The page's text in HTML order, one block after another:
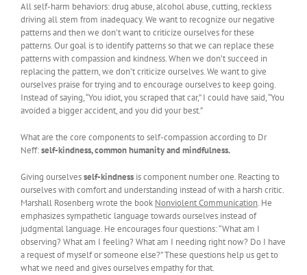
All self-harm behaviors: drug abuse, alcohol abuse, cutting, reckless
driving all stem from inadequacy. We want to recognize our negative
patterns and then we don’t want to criticize ourselves for these
patterns. Our goal is to identify patterns so that we can replace these
patterns with compassion and kindness. When we don’t succeed in
replacing the pattern, we don’t criticize ourselves. We want to give
ourselves praise for trying and to encourage ourselves to keep going.
Instead of saying, “You idiot, you scraped that car,” I could have said, “You
avoided a bigger accident, and you did your best.”
What are the core components to self-compassion according to Dr
Neff:self-kindness, common humanity and mindfulness.
Giving ourselvesself-kindness is component number one. Reacting to
ourselves with comfort and understanding instead of with a harsh critic.
Marshall Rosenberg wrote the book Nonviolent Communication. He
emphasizes sympathetic language towards ourselves instead of
judgmental language. He encourages four questions: “What am I
observing? What am I feeling? What am I needing right now? Do I have
a request of myself or someone else?” These questions help us get to
what we need and gives ourselves empathy for that.